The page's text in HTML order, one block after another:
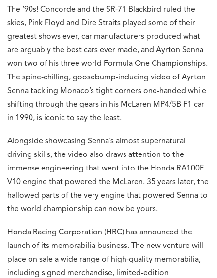
The ‘90s! Concorde and the SR-71 Blackbird ruled the
skies, Pink Floyd and Dire Straits played some of their
greatest shows ever, car manufacturers produced what
are arguably the best cars ever made, and Ayrton Senna
won two of his three world Formula One Championships.
The spine-chilling, goosebump-inducing video of Ayrton
Senna tackling Monaco’s tight corners one-handed while
shifting through the gears in his McLaren MP4/5B F1 car
in 1990, is iconic to say the least.
Alongside showcasing Senna’s almost supernatural
driving skills, the video also draws attention to the
immense engineering that went into the Honda RA100E
V10 engine that powered the McLaren. 35 years later, the
hallowed parts of the very engine that powered Senna to
the world championship can now be yours.
Honda Racing Corporation (HRC) has announced the
launch of its memorabilia business. The new venture will
place on sale a wide range of high-quality memorabilia,
including signed merchandise, limited-edition